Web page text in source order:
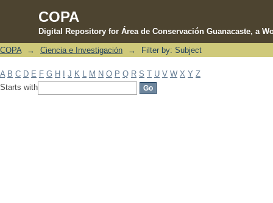
COPA
Digital Repository for Área de Conservación Guanacaste, a
Filter by: Subject
COPA → Ciencia e Investigación → Filter by: Subject
A B C D E F G H J K M N O P Q R S T U V W X Y Z
Starts with